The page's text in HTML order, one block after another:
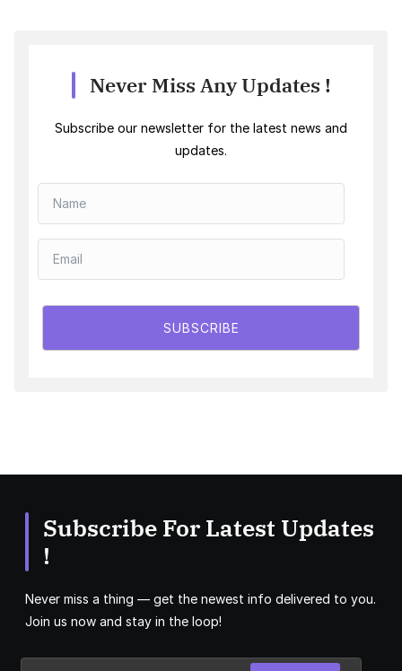
Never Miss Any Updates !
Subscribe our newsletter for the latest news and
updates.
SUBSCRIBE
Subscribe For Latest Updates
!
Never miss a thing — get the newest info delivered to you.
Join us now and stay in the loop!